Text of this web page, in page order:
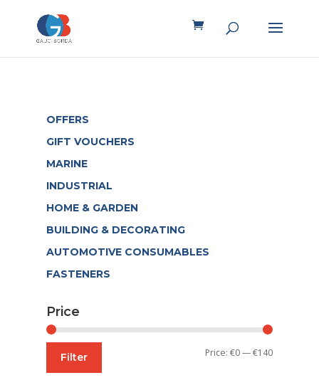
OFFERS
GIFT VOUCHERS
MARINE
INDUSTRIAL
HOME & GARDEN
BUILDING & DECORATING
AUTOMOTIVE CONSUMABLES
FASTENERS
Price
Min
Max
Filter Price:€0—€140